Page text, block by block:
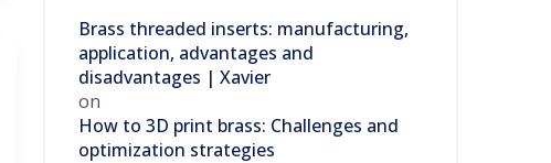
Brass threaded inserts: manufacturing,
application, advantages and
disadvantages | Xavier
on
How to 3D print brass: Challenges and
optimization strategies